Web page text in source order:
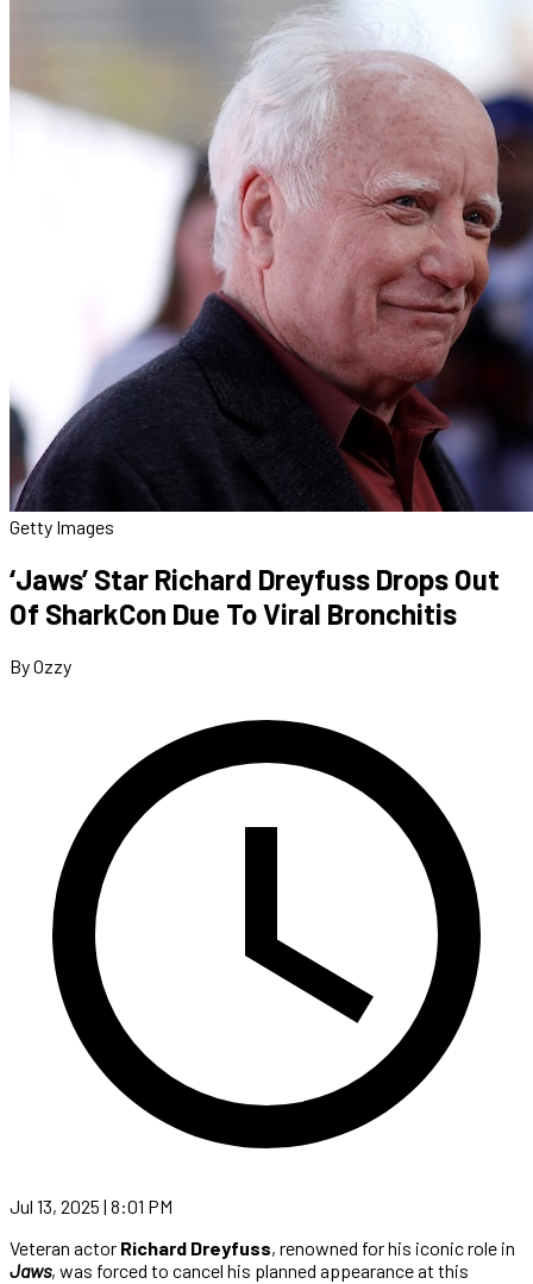
Getty Images
‘Jaws’ Star Richard Dreyfuss Drops Out
Of SharkCon Due To Viral Bronchitis
By Ozzy
Jul 13, 2025 | 8:01 PM
Veteran actor Richard Dreyfuss, renowned for his iconic role in
Jaws, was forced to cancel his planned appearance at this